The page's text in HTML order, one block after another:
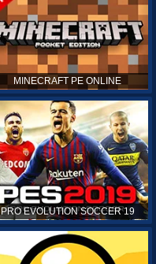
MINECRAFT PE ONLINE
PRO EVOLUTION SOCCER 19